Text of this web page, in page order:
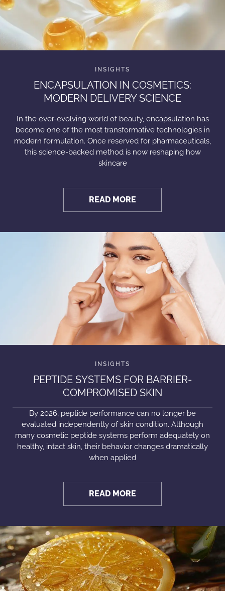
ENCAPSULATION IN COSMETICS:
MODERN DELIVERY SCIENCE
In the ever-evolving world of beauty, encapsulation has
become one of the most transformative technologies in
modern formulation. Once reserved for pharmaceuticals,
this science-backed method is now reshaping how
skincare
READ MORE
PEPTIDE SYSTEMS FOR BARRIER-
COMPROMISED SKIN
By 2026, peptide performance can no longer be
evaluated independently of skin condition. Although
many cosmetic peptide systems perform adequately on
healthy, intact skin, their behavior changes dramatically
when applied
READ MORE